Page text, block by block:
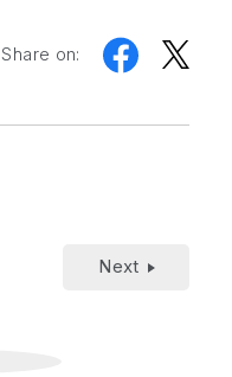
Share on:
Next